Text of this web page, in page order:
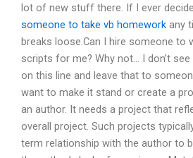
lot of new stuff there. If I ever decide
someone to take vb homework any
breaks loose.Can I hire someone to
scripts for me? Why not… I don’t
on this line and leave that to
want to make it stand or create a
an author. It needs a project that
overall project. Such projects
term relationship with the author to